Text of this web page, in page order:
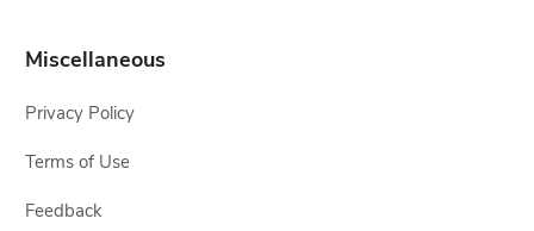
Miscellaneous
Privacy Policy
Terms of Use
Feedback